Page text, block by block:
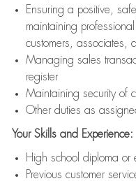
Ensuring a positive,
maintaining
customers, associates,
Managing sales
register
Maintaining security of
Other duties as
Your Skills and Experience:
High school diploma or
Previous customer